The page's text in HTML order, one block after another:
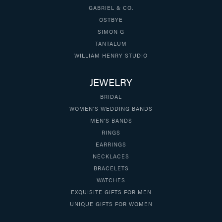
GABRIEL & CO.
OSTBYE
SIMON G
TANTALUM
WILLIAM HENRY STUDIO
JEWELRY
BRIDAL
WOMEN'S WEDDING BANDS
MEN'S BANDS
RINGS
EARRINGS
NECKLACES
BRACELETS
WATCHES
EXQUISITE GIFTS FOR MEN
UNIQUE GIFTS FOR WOMEN